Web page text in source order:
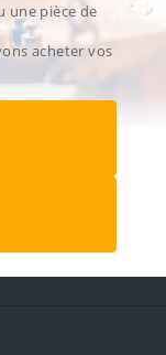
une pièce de
acheter vos